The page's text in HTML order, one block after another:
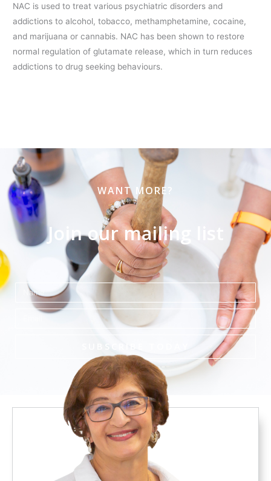
NAC is used to treat various psychiatric disorders and
addictions to alcohol, tobacco, methamphetamine, cocaine,
and marijuana or cannabis. NAC has been shown to restore
normal regulation of glutamate release, which in turn reduces
addictions to drug seeking behaviours.
WANT MORE?
Join our mailing list
Name